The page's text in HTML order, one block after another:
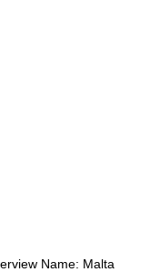
Name: Malta